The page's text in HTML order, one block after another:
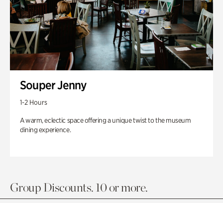
Souper Jenny
1-2 Hours
A warm, eclectic space offering a unique twist to the museum
dining experience.
Group Discounts. 10 or more.